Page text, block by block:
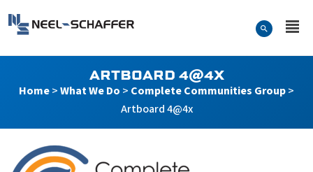
Search Form
ARTBOARD 4@4X
Home>What We Do > Complete Communities Group>
Artboard 4@4x